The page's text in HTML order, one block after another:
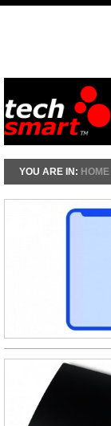
YOU ARE IN: HOME